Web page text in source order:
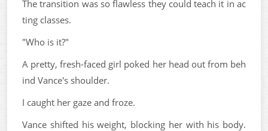
The transition was so flawless they could teach it in ac
ting classes.
"Who is it?"
A pretty, fresh-faced girl poked her head out from beh
ind Vance's shoulder.
I caught her gaze and froze.
Vance shifted his weight, blocking her with his body.